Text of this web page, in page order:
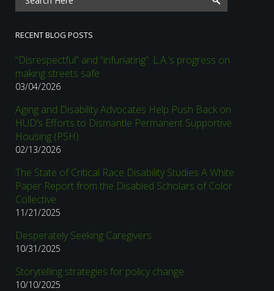
RECENT BLOG POSTS
“Disrespectful” and “infuriating”: L.A.’s progress on
making streets safe
03/04/2026
Aging and Disability Advocates Help Push Back on
HUD’s Efforts to Dismantle Permanent Supportive
Housing (PSH)
02/13/2026
The State of Critical Race Disability Studies A White
Paper Report from the Disabled Scholars of Color
Collective
11/21/2025
Desperately Seeking Caregivers
10/31/2025
Storytelling strategies for policy change
10/10/2025